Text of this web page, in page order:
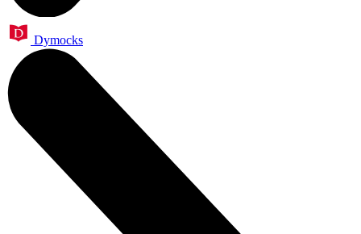
Dymocks